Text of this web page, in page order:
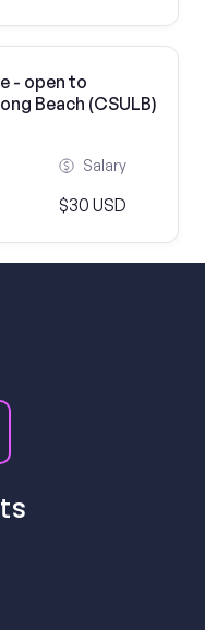
- open to
Beach (CSULB)
Salary
$30 USD